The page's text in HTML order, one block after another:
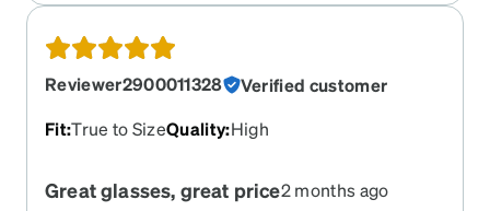
Reviewer2900011328
Verified customer
Fit:True to SizeQuality:High
Great glasses, great price2 months ago